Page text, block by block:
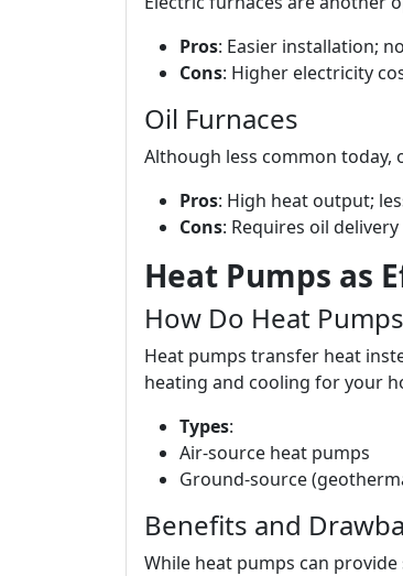
Pros: Easier installation;
Cons: Higher electricity
Oil Furnaces
Although less common today,
Pros: High heat output;
Cons: Requires oil
Heat Pumps as
How Do Heat
Heat pumps transfer heat
heating and cooling for your
Types:
Air-source heat pumps
Ground-source
Benefits and
While heat pumps can